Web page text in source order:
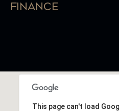
Finance
This page can't load